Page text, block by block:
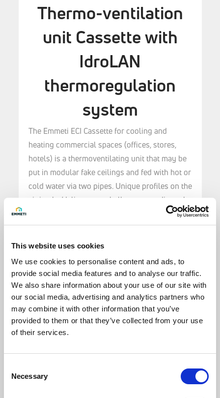
This website uses cookies
We use cookies to personalise content and ads, to
provide social media features and to analyse our traffic.
We also share information about your use of our site with
our social media, advertising and analytics partners who
may combine it with other information that you’ve
provided to them or that they’ve collected from your use
of their services.
Selection
Necessary
Thermo-ventilation
unit Cassette with
IdroLAN
thermoregulation
system
The Emmeti ECI Cassette for cooling and
heating commercial spaces (offices, stores,
hotels) is a thermoventilating unit that may be
put in modular fake ceilings and fed with hot or
cold water via two pipes. Unique profiles on the
air intake/delivery panel allow you to direct the
airflow to provide maximum comfort in any
setting.
Eight types are available, split by size, capacity,
energy saving, space optimization, and
installation needs.
All the units are equipped with a condensate
drain pump, an electric valve on the power
supply circuit of the heat exchanger, and the
IdroLAN digital thermoregulator for local
and/or centralized control of the unit.